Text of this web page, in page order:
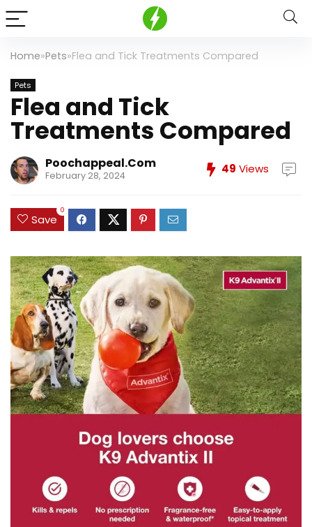
Home»Pets»Flea and Tick Treatments Compared
Pets
Flea and Tick
Treatments Compared
Poochappeal.com
February 28, 2024 49 Views
Save
0